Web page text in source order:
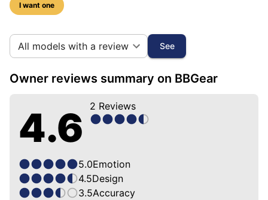
I want one
10 photos of this brand
All models with a review See
Owner reviews summary on BBGear
4.6 2 Reviews
5.0Emotion
4.5Design
3.5Accuracy